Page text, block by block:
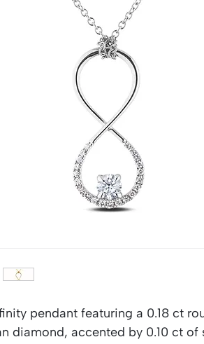
pendant featuring a 0.18 ct
diamond, accented by 0.10 ct of